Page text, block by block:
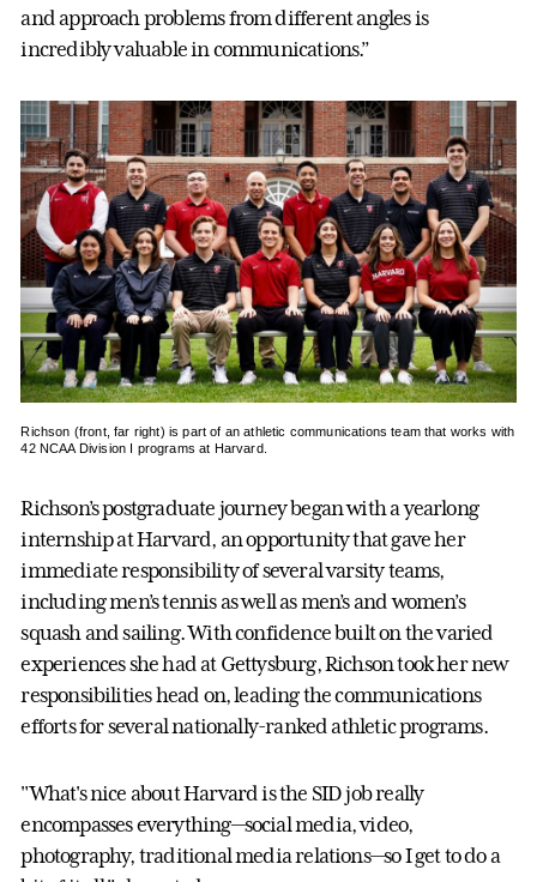
and approach problems from different angles is
incredibly valuable in communications.”
Richson (front, far right) is part of an athletic communications team that works with
42 NCAA Division I programs at Harvard.
Richson’s postgraduate journey began with a yearlong
internship at Harvard, an opportunity that gave her
immediate responsibility of several varsity teams,
including men’s tennis as well as men’s and women’s
squash and sailing. With confidence built on the varied
experiences she had at Gettysburg, Richson took her new
responsibilities head on, leading the communications
efforts for several nationally-ranked athletic programs.
"What's nice about Harvard is the SID job really
encompasses everything—social media, video,
photography, traditional media relations—so I get to do a